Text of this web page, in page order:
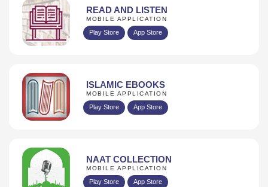
READ AND LISTEN
MOBILE APPLICATION
Play Store App Store
ISLAMIC EBOOKS
MOBILE APPLICATION
Play Store App Store
NAAT COLLECTION
MOBILE APPLICATION
Play Store App Store